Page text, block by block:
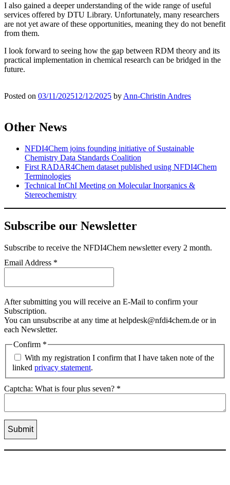
I also gained a deeper understanding of the wide range of useful
services offered by DTU Library. Unfortunately, many researchers
are not yet aware of these opportunities, meaning they do not benefit
from them.
I look forward to seeing how the gap between RDM theory and its
practical implementation in chemical research can be bridged in the
future.
Posted on 03/11/202512/12/2025 by Ann-Christin Andres
Other News
NFDI4Chem joins founding initiative of Sustainable
Chemistry Data Standards Coalition
First RADAR4Chem dataset published using NFDI4Chem
Terminologies
Technical InChI Meeting on Molecular Inorganics &
Stereochemistry
Subscribe our Newsletter
Subscribe to receive the NFDI4Chem newsletter every 2 month.
Email Address *
After submitting you will receive an E-Mail to confirm your
Subscription.
You can unsubscribe at any time at helpdesk@nfdi4chem.de or in
each Newsletter.
Confirm *
With my registration I confirm that I have taken note of the
linked privacy statement.
Captcha: What is four plus seven? *